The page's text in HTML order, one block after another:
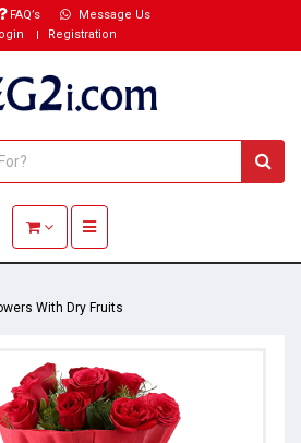
FAQ’s
Message Us
Registration
Toggle navigation
With Dry Fruits